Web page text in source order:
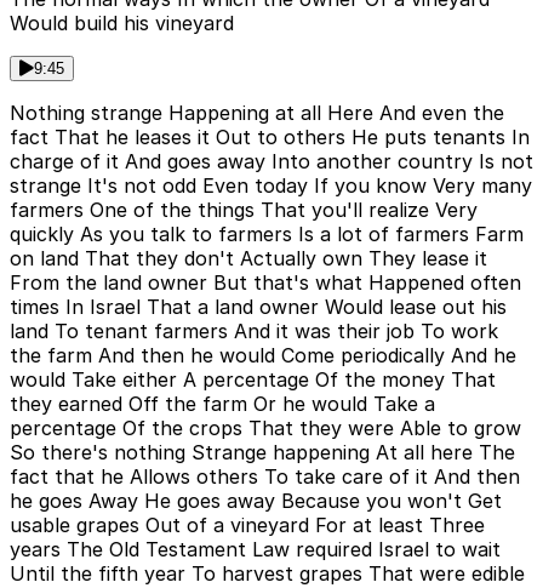
Would build his vineyard
9:45
Nothing strange Happening at all Here And even the
fact That he leases it Out to others He puts tenants In
charge of it And goes away Into another country Is not
strange It's not odd Even today If you know Very many
farmers One of the things That you'll realize Very
quickly As you talk to farmers Is a lot of farmers Farm
on land That they don't Actually own They lease it
From the land owner But that's what Happened often
times In Israel That a land owner Would lease out his
land To tenant farmers And it was their job To work
the farm And then he would Come periodically And he
would Take either A percentage Of the money That
they earned Off the farm Or he would Take a
percentage Of the crops That they were Able to grow
So there's nothing Strange happening At all here The
fact that he Allows others To take care of it And then
he goes Away He goes away Because you won't Get
usable grapes Out of a vineyard For at least Three
years The Old Testament Law required Israel to wait
Until the fifth year To harvest grapes That were edible